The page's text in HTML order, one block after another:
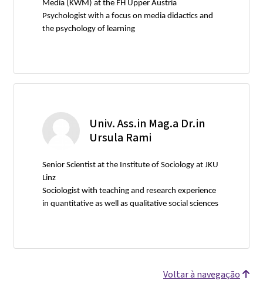
Media (KWM) at the FH Upper Austria
Psychologist with a focus on media didactics and
the psychology of learning
Univ. Ass.in Mag.a Dr.in
Ursula Rami
Senior Scientist at the Institute of Sociology at JKU
Linz
Sociologist with teaching and research experience
in quantitative as well as qualitative social sciences
Voltar à navegação